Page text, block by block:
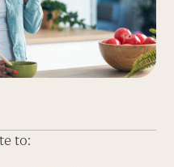
to: